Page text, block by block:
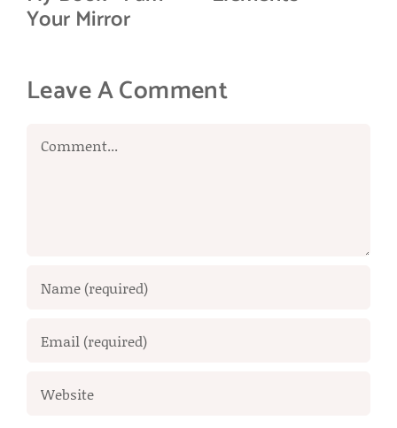
Your Mirror
Leave A Comment
Comment